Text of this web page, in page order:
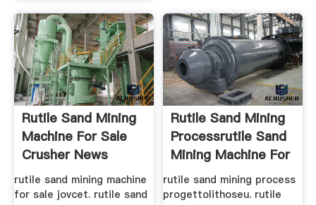
Rutile Sand Mining
Machine For Sale
Crusher News
rutile sand mining machine
for sale jovcet. rutile sand
Rutile Sand Mining
Processrutile Sand
Mining Machine For
Sale
rutile sand mining process
progettolithoseu. rutile